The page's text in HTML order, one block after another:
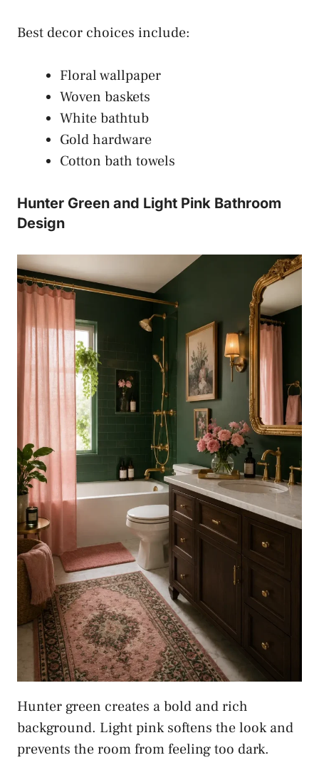
Best decor choices include:
Floral wallpaper
Woven baskets
White bathtub
Gold hardware
Cotton bath towels
Hunter Green and Light Pink Bathroom
Design
Hunter green creates a bold and rich
background. Light pink softens the look and
prevents the room from feeling too dark.